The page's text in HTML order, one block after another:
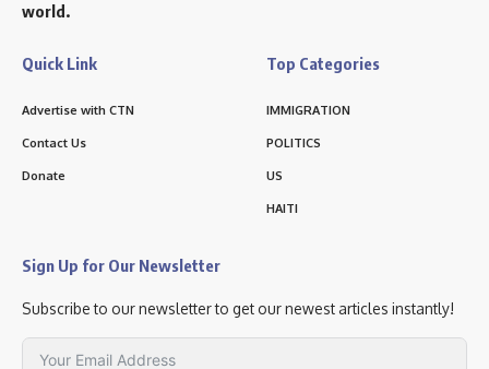
world.
Quick Link
Advertise with CTN
Contact Us
Donate
Top Categories
IMMIGRATION
POLITICS
US
HAITI
Sign Up for Our Newsletter
Subscribe to our newsletter to get our newest articles instantly!